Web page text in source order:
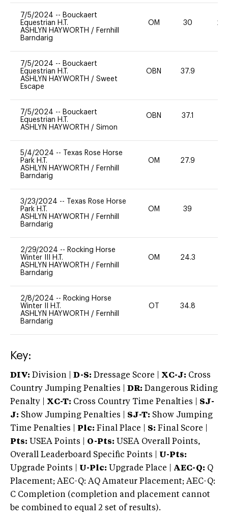
7/5/2024 -- Bouckaert
Equestrian H.T.
ASHLYN HAYWORTH / Fernhill
Barndarig
OM 30 20
7/5/2024 -- Bouckaert
Equestrian H.T.
ASHLYN HAYWORTH / Sweet
Escape
OBN 37.9
7/5/2024 -- Bouckaert
Equestrian H.T.
ASHLYN HAYWORTH / Simon
OBN 37.1
5/4/2024 --
Texas Rose Horse
Park H.T.
ASHLYN HAYWORTH / Fernhill
Barndarig
OM 27.9
3/23/2024 --
Texas Rose Horse
Park H.T.
ASHLYN HAYWORTH / Fernhill
Barndarig
OM 39
2/29/2024 -- Rocking Horse
Winter III H.T.
ASHLYN HAYWORTH / Fernhill
Barndarig
OM 24.3
2/8/2024 -- Rocking Horse
Winter II H.T.
ASHLYN HAYWORTH / Fernhill
Barndarig
OT 34.8
Key:
DIV: Division | D-S: Dressage Score | XC-J: Cross
Country Jumping Penalties |
DR: Dangerous Riding
Penalty | XC-T: Cross Country Time Penalties | SJ-
J: Show Jumping Penalties | SJ-T: Show Jumping
Time Penalties |
Plc: Final Place | S: Final Score |
Pts: USEA Points | O-Pts: USEA Overall Points,
Overall Leaderboard Specific Points | U-Pts:
Upgrade Points | U-Plc: Upgrade Place | AEC-Q: Q
Placement; AEC-Q: AQ Amateur Placement; AEC-Q:
C Completion (completion and placement cannot
be combined to equal 2 set of results).